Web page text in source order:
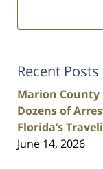
Recent Posts
Marion County
Dozens of
Florida’s
June 14, 2026